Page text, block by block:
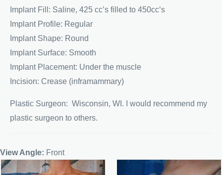
Implant Fill: Saline, 425 cc’s filled to 450cc’s
Implant Profile: Regular
Implant Shape: Round
Implant Surface: Smooth
Implant Placement: Under the muscle
Incision: Crease (inframammary)
Plastic Surgeon: Wisconsin, WI. I would recommend my
plastic surgeon to others.
View Angle: Front